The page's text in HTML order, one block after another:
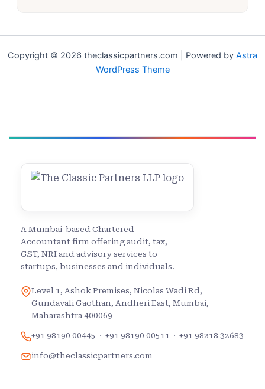
Copyright © 2026 theclassicpartners.com | Powered by Astra
WordPress Theme
A Mumbai-based Chartered
Accountant firm offering audit, tax,
GST, NRI and advisory services to
startups, businesses and individuals.
Level 1, Ashok Premises, Nicolas Wadi Rd,
Gundavali Gaothan, Andheri East, Mumbai,
Maharashtra 400069
+91 98190 00445 · +91 98190 00511 · +91 98218 32683
info@theclassicpartners.com